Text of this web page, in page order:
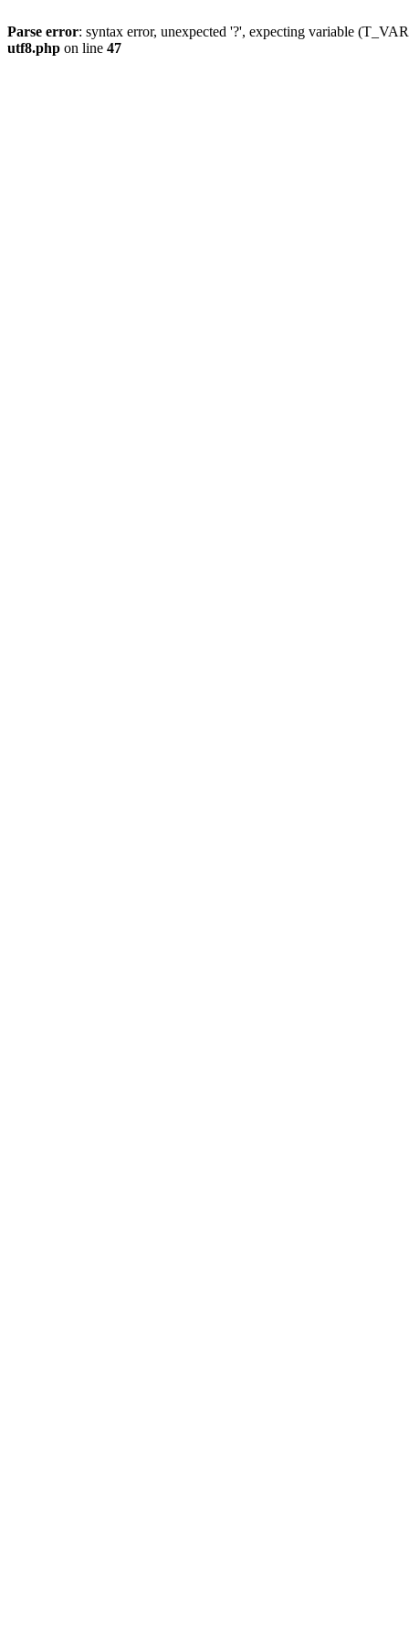
Parse error: syntax error, unexpected '?', expecting variable
utf8.php on line 47